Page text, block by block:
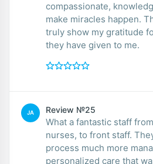
compassionate,
make miracles happen.
truly show my gratitude
they have given to me.
JA Review №25
What a fantastic staff
nurses, to front staff.
process much more
personalized care that